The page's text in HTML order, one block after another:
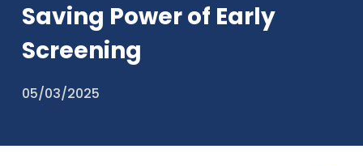
Saving Power of Early
Screening
05/03/2025